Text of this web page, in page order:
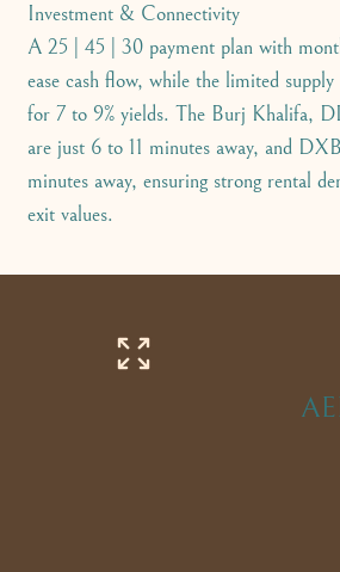
Investment & Connectivity
A 25 | 45 | 30 payment plan with
ease cash flow, while the limited supply
for 7 to 9% yields. The Burj Khalifa,
are just 6 to 11 minutes away, and
minutes away, ensuring strong rental
exit values.